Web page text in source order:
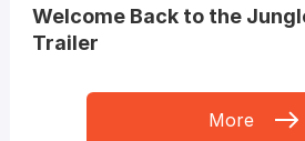
Welcome Back to the
Trailer
More